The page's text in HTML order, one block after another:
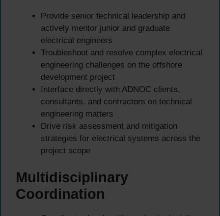
Provide senior technical leadership and
actively mentor junior and graduate
electrical engineers
Troubleshoot and resolve complex electrical
engineering challenges on the offshore
development project
Interface directly with ADNOC clients,
consultants, and contractors on technical
engineering matters
Drive risk assessment and mitigation
strategies for electrical systems across the
project scope
Multidisciplinary
Coordination